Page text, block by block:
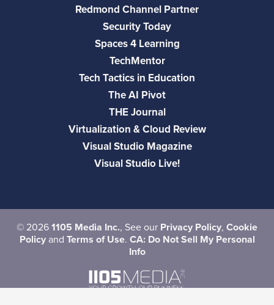
Redmond Channel Partner
Security Today
Spaces 4 Learning
TechMentor
Tech Tactics in Education
The AI Pivot
THE Journal
Virtualization & Cloud Review
Visual Studio Magazine
Visual Studio Live!
© 2026 1105 Media Inc., See our Privacy Policy, Cookie
Policyand Terms of Use. CA: Do Not Sell My Personal
Info